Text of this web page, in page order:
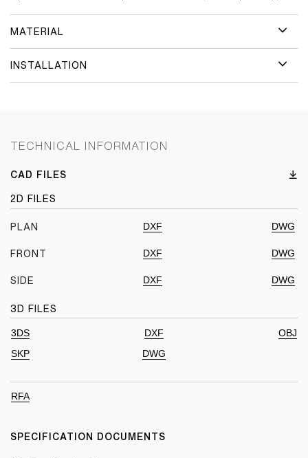
MATERIAL
INSTALLATION
TECHNICAL INFORMATION
CAD FILES
2D FILES
PLAN DXF DWG
FRONT DXF DWG
SIDE DXF DWG
3D FILES
3DS DXF
OBJ
SKP
DWG
RFA
SPECIFICATION DOCUMENTS